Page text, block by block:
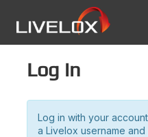
Log in
Log in with your
a Livelox username